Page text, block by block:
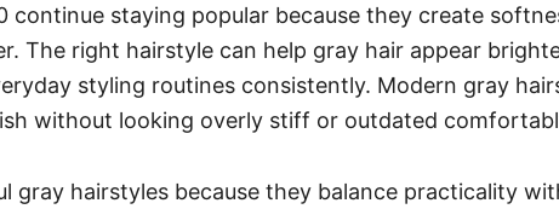
staying popular because they create
The right hairstyle can help gray hair appear
styling routines consistently. Modern gray
without looking overly stiff or outdated
hairstyles because they balance practicality